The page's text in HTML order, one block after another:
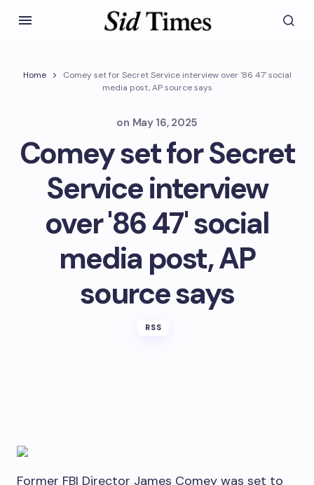
Home
Comey set for Secret Service interview over '86 47' social
media post, AP source says
on May 16, 2025
Comey set for Secret
Service interview
over '86 47' social
media post, AP
source says
RSS
Former FBI Director James Comey was set to